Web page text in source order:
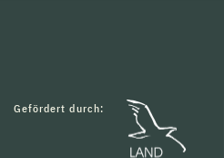
Gefördert durch: